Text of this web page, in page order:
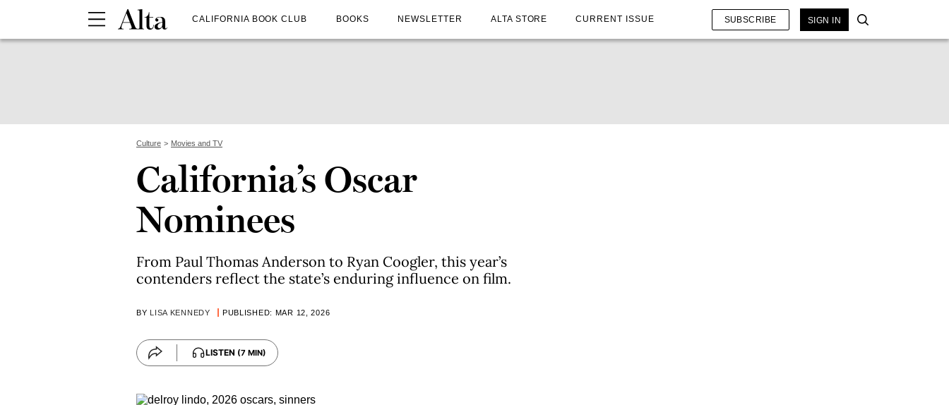
CALIFORNIA BOOK CLUB BOOKS NEWSLETTER ALTA STORE CURRENT ISSUE SUBSCRIBE SIGN IN
Culture Movies and TV
California’s Oscar
Nominees
From Paul Thomas Anderson to Ryan Coogler, this year’s
contenders reflect the state’s enduring influence on film.
BY LISA KENNEDY PUBLISHED: MAR 12, 2026
LISTEN (7 MIN)